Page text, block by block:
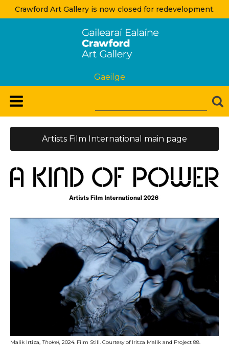
Crawford Art Gallery is now closed for redevelopment.
Gaeilge
Artists Film International main page
Malik Irtiza, Thokei, 2024. Film Still. Courtesy of Iritza Malik and Project 88.